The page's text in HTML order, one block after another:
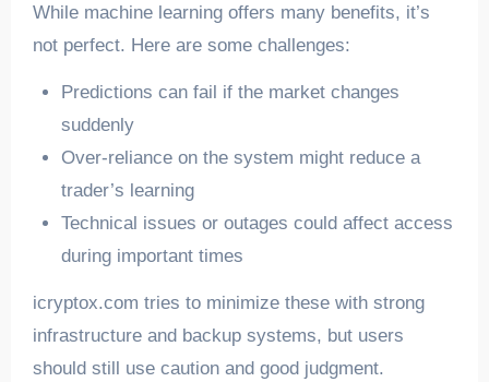
While machine learning offers many benefits, it’s
not perfect. Here are some challenges:
Predictions can fail if the market changes
suddenly
Over-reliance on the system might reduce a
trader’s learning
Technical issues or outages could affect access
during important times
icryptox.com tries to minimize these with strong
infrastructure and backup systems, but users
should still use caution and good judgment.